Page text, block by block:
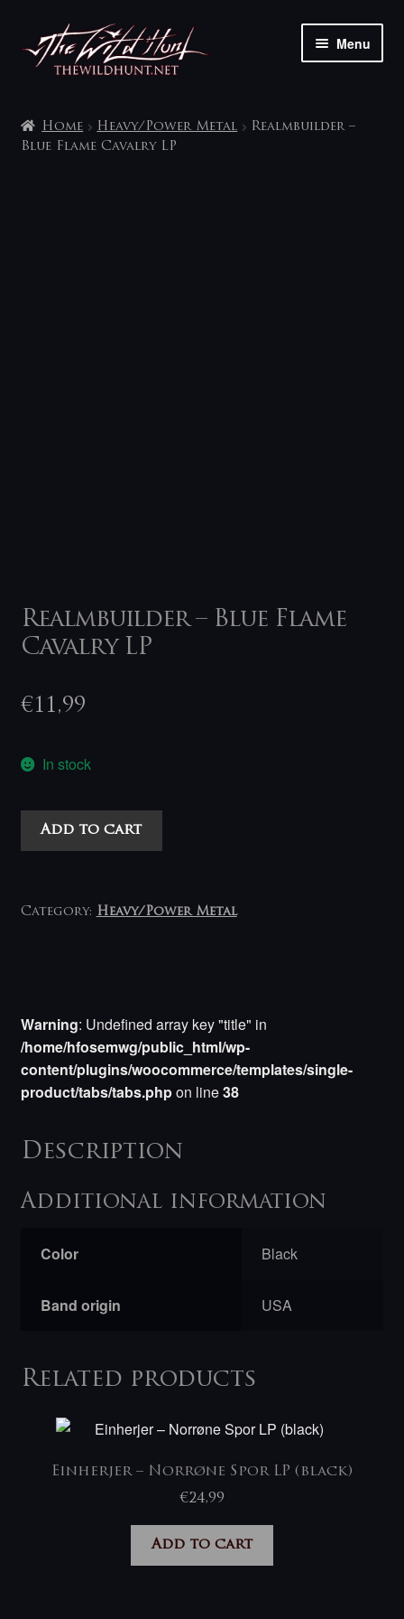
Skip
to
navigation
Skip
to
content
Menu
My account
Home Heavy/Power Metal
Realmbuilder –
Blue Flame Cavalry LP
Realmbuilder – Blue Flame
Cavalry LP
€11,99
In stock
Realmbuilder
Cavalry
Add to cart
Category: Heavy/Power Metal
Warning: Undefined array key "title" in
/home/hfosemwg/public_html/wp-
content/plugins/woocommerce/templates/single-
product/tabs/tabs.phpon line38
Description
Additional information
Color Black
Band origin USA
Related products
Einherjer ‎– Norrøne Spor LP (black)
€24,99
Add to cart